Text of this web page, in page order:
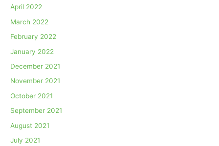
April 2022
March 2022
February 2022
January 2022
December 2021
November 2021
October 2021
September 2021
August 2021
July 2021